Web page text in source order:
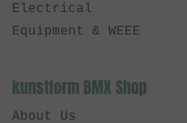
Electrical
Equipment & WEEE
kunstform BMX Shop
About Us